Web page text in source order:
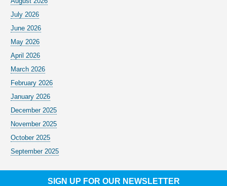
July 2026
June 2026
May 2026
April 2026
March 2026
February 2026
January 2026
December 2025
November 2025
October 2025
September 2025
SIGN UP FOR OUR NEWSLETTER